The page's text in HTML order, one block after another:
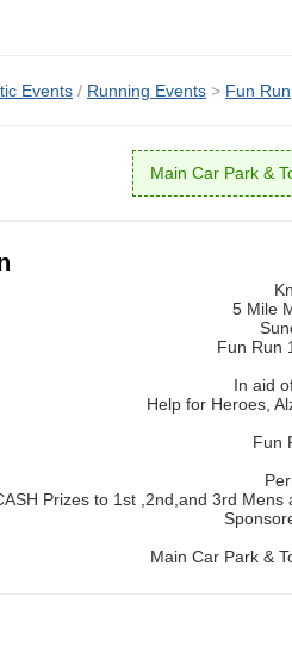
Events / Running Events > Fun Run
Main Car Park &
5 Mile
Fun Run
In aid
Help for Heroes,
Fun
Prizes to 1st ,2nd,and 3rd
Main Car Park &